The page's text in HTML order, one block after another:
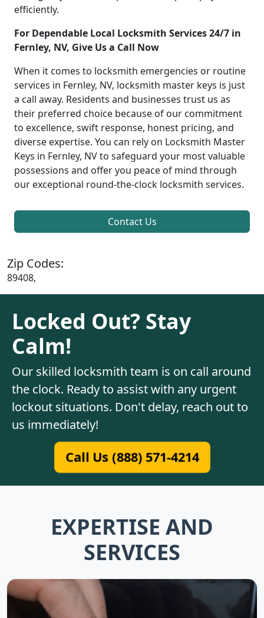
efficiently.
For Dependable Local Locksmith Services 24/7 in
Fernley, NV, Give Us a Call Now
When it comes to locksmith emergencies or routine
services in Fernley, NV, locksmith master keys is just
a call away. Residents and businesses trust us as
their preferred choice because of our commitment
to excellence, swift response, honest pricing, and
diverse expertise. You can rely on Locksmith Master
Keys in Fernley, NV to safeguard your most valuable
possessions and offer you peace of mind through
our exceptional round-the-clock locksmith services.
Contact Us
Zip Codes:
89408,
Locked Out? Stay
Calm!
Our skilled locksmith team is on call around
the clock. Ready to assist with any urgent
lockout situations. Don't delay, reach out to
us immediately!
Call Us (888) 571-4214
EXPERTISE AND
SERVICES